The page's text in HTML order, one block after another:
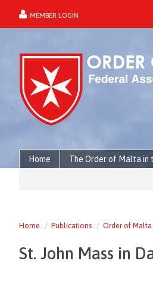
MEMBER LOGIN
forgot password?
Home The Order of Malta in
Home Publications Order of
St. John Mass in